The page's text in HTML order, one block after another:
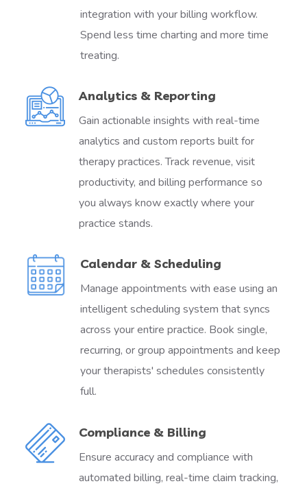
integration with your billing workflow.
Spend less time charting and more time
treating.
Analytics & Reporting
Gain actionable insights with real-time
analytics and custom reports built for
therapy practices. Track revenue, visit
productivity, and billing performance so
you always know exactly where your
practice stands.
Calendar & Scheduling
Manage appointments with ease using an
intelligent scheduling system that syncs
across your entire practice. Book single,
recurring, or group appointments and keep
your therapists' schedules consistently
full.
Compliance & Billing
Ensure accuracy and compliance with
automated billing, real-time claim tracking,